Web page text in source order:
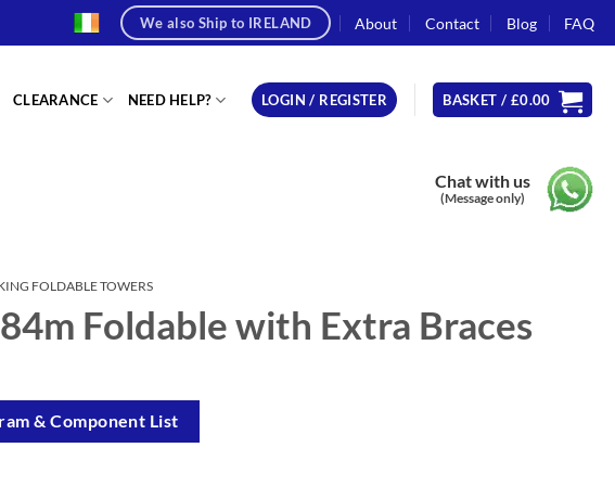
We also Ship to IRELAND About Contact Blog FAQ
CLEARANCE NEED HELP? LOGIN / REGISTER BASKET / £0.00
Chat with us
(Message only)
FOLDABLE TOWERS
Foldable with Extra Braces
& Component List